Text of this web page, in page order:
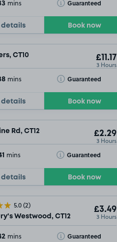
mins Guaranteed
Toggle Tooltip
details Book now
CT10 £11.17
3 Hours
mins Guaranteed
Toggle Tooltip
details Book now
Rd, CT12 £2.29
3 Hours
mins Guaranteed
Toggle Tooltip
details Book now
5.0(2)
Westwood, CT12
£3.49
3 Hours
mins Guaranteed
Toggle Tooltip
£3.29